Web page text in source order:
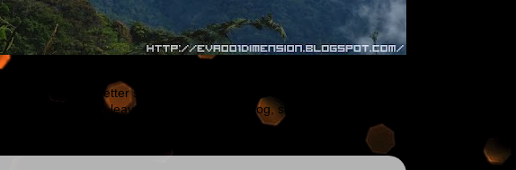
put my blog in better shape ~ ^^ Some of the my gunpla are built
Feel free to leave comments on my blog, so that I could